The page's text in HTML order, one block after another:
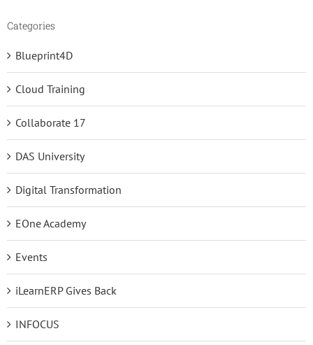
Categories
Blueprint4D
Cloud Training
Collaborate 17
DAS University
Digital Transformation
EOne Academy
Events
iLearnERP Gives Back
INFOCUS